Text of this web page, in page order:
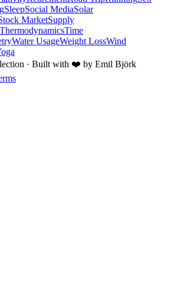
SleepSocial MediaSolar
MarketSupply
ThermodynamicsTime
Water UsageWeight LossWind
· Built with ❤️ by Emil Björk